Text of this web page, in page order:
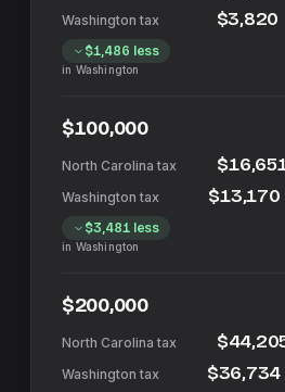
$3,820
$1,486 less
in Washington
$100,000
$13,170
$3,481less
in Washington
$200,000
$36,734